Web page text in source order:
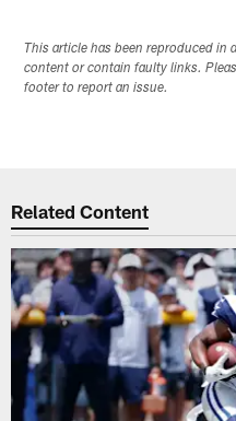
This article has been reproduced in
content or contain faulty links.
footer to report an issue.
Related Content